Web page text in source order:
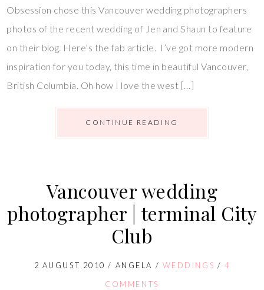
Obsession chose this Vancouver wedding photographers
photos of the recent wedding of Jen and Shaun to feature
on their blog. Here’s the fab article. I’ve got more modern
inspiration for you today, this time in beautiful Vancouver,
British Columbia. Oh how I love the west […]
CONTINUE READING
Vancouver wedding
photographer | terminal City
Club
2 AUGUST 2010 / ANGELA / WEDDINGS / 4
COMMENTS